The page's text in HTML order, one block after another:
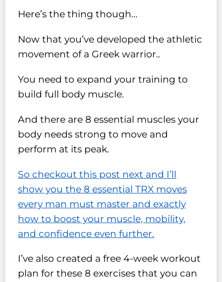
Here’s the thing though…
Now that you’ve developed the athletic
movement of a Greek warrior..
You need to expand your training to
build full body muscle.
And there are 8 essential muscles your
body needs strong to move and
perform at its peak.
So checkout this post next and I’ll
show you the 8 essential TRX moves
every man must master and exactly
how to boost your muscle, mobility,
and confidence even further.
I’ve also created a free 4-week workout
plan for these 8 exercises that you can